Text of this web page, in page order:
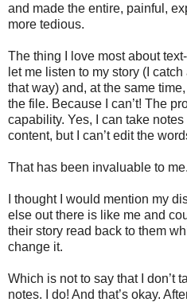
and made the entire, painful,
more tedious.
The thing I love most about
let me listen to my story (I
that way) and, at the same
the file. Because I can’t! The
capability. Yes, I can take
content, but I can’t edit the
That has been invaluable to me.
I thought I would mention my
else out there is like me and
their story read back to them
change it.
Which is not to say that I don’t
notes. I do! And that’s okay.